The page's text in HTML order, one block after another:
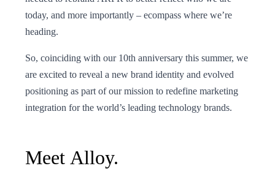
today, and more importantly – ecompass where we’re
heading.
So, coinciding with our 10th anniversary this summer, we
are excited to reveal a new brand identity and evolved
positioning as part of our mission to redefine marketing
integration for the world’s leading technology brands.
Meet Alloy.